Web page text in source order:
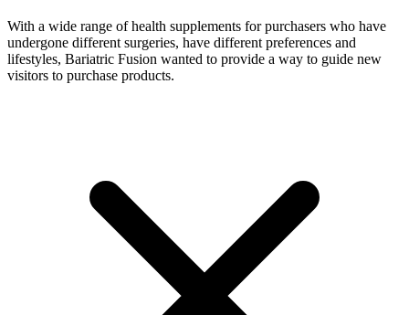
With a wide range of health supplements for purchasers who have
undergone different surgeries, have different preferences and
lifestyles, Bariatric Fusion wanted to provide a way to guide new
visitors to purchase products.